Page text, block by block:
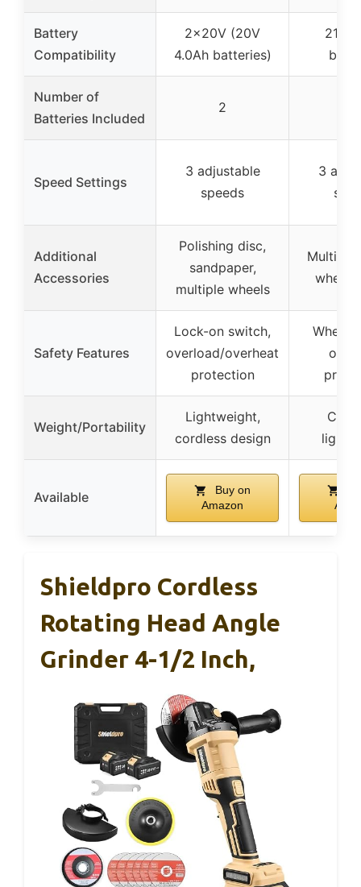
Battery
Compatibility
2×20V (20V
4.0Ah batteries)
21V
Number of
Batteries Included
2
Speed Settings
3 adjustable
speeds
3
Additional
Accessories
Polishing disc,
sandpaper,
multiple wheels
Multiple
wheel
Safety Features
Lock-on switch,
overload/overheat
protection
Wheel
Weight/Portability
Lightweight,
cordless design
Available
Buy on
Amazon
Shieldpro Cordless
Rotating Head Angle
Grinder 4-1/2 Inch,